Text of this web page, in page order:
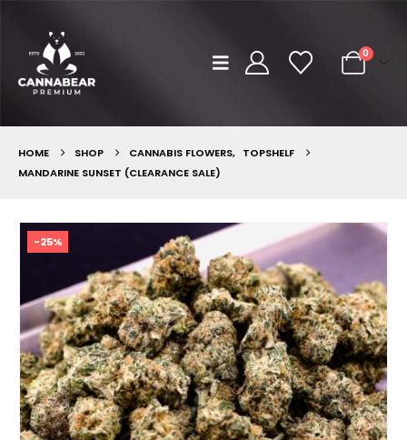
0
HOME SHOP CANNABIS FLOWERS, TOPSHELF
MANDARINE SUNSET (CLEARANCE SALE)
-25%